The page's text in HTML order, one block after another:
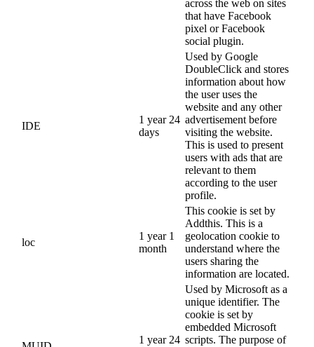
across the web on sites
that have Facebook
pixel or Facebook
social plugin.
IDE
1 year 24
days
Used by Google
DoubleClick and stores
information about how
the user uses the
website and any other
advertisement before
visiting the website.
This is used to present
users with ads that are
relevant to them
according to the user
profile.
loc
1 year 1
month
This cookie is set by
Addthis. This is a
geolocation cookie to
understand where the
users sharing the
information are located.
1 year 24
Used by Microsoft as a
unique identifier. The
cookie is set by
embedded Microsoft
scripts. The purpose of